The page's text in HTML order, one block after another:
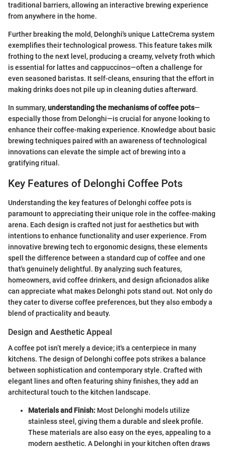
traditional barriers, allowing an interactive brewing experience
from anywhere in the home.
Further breaking the mold, Delonghi's unique LatteCrema system
exemplifies their technological prowess. This feature takes milk
frothing to the next level, producing a creamy, velvety froth which
is essential for lattes and cappuccinos—often a challenge for
even seasoned baristas. It self-cleans, ensuring that the effort in
making drinks does not pile up in cleaning duties afterward.
In summary,understanding the mechanisms of coffee pots—
especially those from Delonghi—is crucial for anyone looking to
enhance their coffee-making experience. Knowledge about basic
brewing techniques paired with an awareness of technological
innovations can elevate the simple act of brewing into a
gratifying ritual.
Key Features of Delonghi Coffee Pots
Understanding the key features of Delonghi coffee pots is
paramount to appreciating their unique role in the coffee-making
arena. Each design is crafted not just for aesthetics but with
intentions to enhance functionality and user experience. From
innovative brewing tech to ergonomic designs, these elements
spell the difference between a standard cup of coffee and one
that's genuinely delightful. By analyzing such features,
homeowners, avid coffee drinkers, and design aficionados alike
can appreciate what makes Delonghi pots stand out. Not only do
they cater to diverse coffee preferences, but they also embody a
blend of practicality and beauty.
Design and Aesthetic Appeal
A coffee pot isn’t merely a device; it's a centerpiece in many
kitchens. The design of Delonghi coffee pots strikes a balance
between sophistication and contemporary style. Crafted with
elegant lines and often featuring shiny finishes, they add an
architectural touch to the kitchen landscape.
Materials and Finish: Most Delonghi models utilize
stainless steel, giving them a durable and sleek profile.
These materials are also easy on the eyes, appealing to a
modern aesthetic. A Delonghi in your kitchen often draws